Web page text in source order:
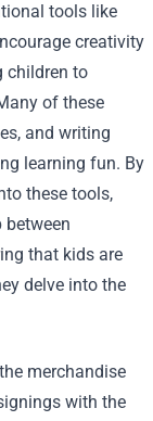
tools like
creativity
children to
of these
and writing
learning fun. By
these tools,
between
that kids are
delve into the
merchandise
with the